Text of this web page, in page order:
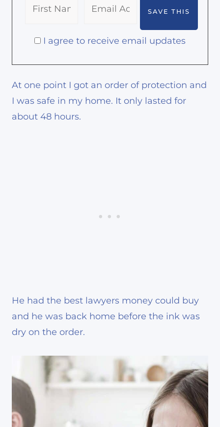
I agree to receive email updates
At one point I got an order of protection and
I was safe in my home. It only lasted for
about 48 hours.
He had the best lawyers money could buy
and he was back home before the ink was
dry on the order.